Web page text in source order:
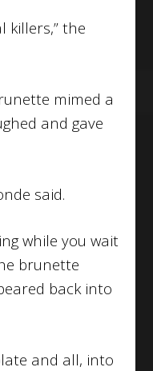
killers,” the
mimed a
and gave
said.
while you wait
brunette
back into
and all, into